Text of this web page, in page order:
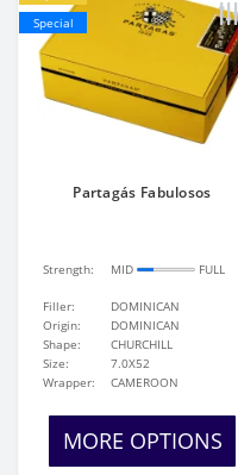
Special
Partagás Fabulosos
Strength: MID FULL
Filler:
DOMINICAN
Origin:
DOMINICAN
Shape:
CHURCHILL
Size:
7.0X52
Wrapper:
CAMEROON
MORE OPTIONS